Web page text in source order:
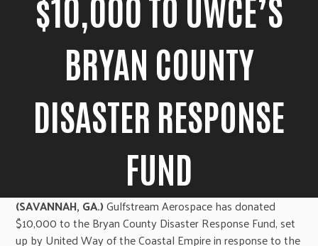
$10,000 TO UWCE’S
BRYAN COUNTY
DISASTER RESPONSE
FUND
(SAVANNAH, GA.)Gulfstream Aerospace has donated
$10,000 to the Bryan County Disaster Response Fund, set
up by United Way of the Coastal Empire in response to the